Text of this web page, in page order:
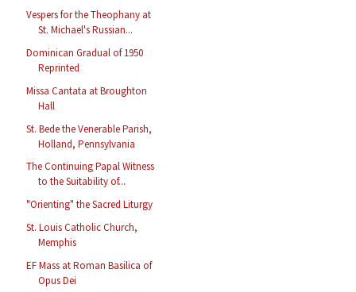
Vespers for the Theophany at
St. Michael's Russian...
Dominican Gradual of 1950
Reprinted
Missa Cantata at Broughton
Hall
St. Bede the Venerable Parish,
Holland, Pennsylvania
The Continuing Papal Witness
to the Suitability of...
"Orienting" the Sacred Liturgy
St. Louis Catholic Church,
Memphis
EF Mass at Roman Basilica of
Opus Dei